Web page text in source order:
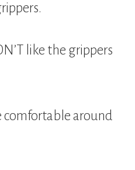
like the grippers
comfortable around